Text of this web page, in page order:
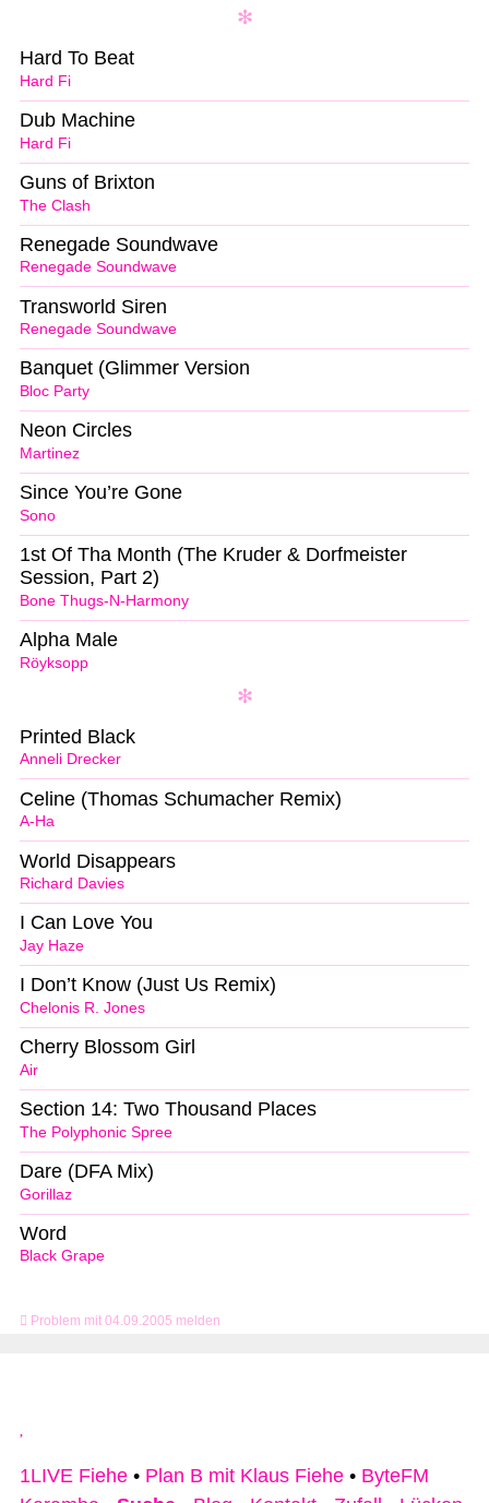
Problem mit 04.09.2005 melden
Hard Fi
Hard To Beat
Hard Fi
Dub Machine
The Clash
Guns of Brixton
Renegade Soundwave
Renegade Soundwave
Renegade Soundwave
Transworld Siren
Bloc Party
Banquet (Glimmer Version
Martinez
Neon Circles
Sono
Since You’re Gone
Bone Thugs-N-Harmony
1st Of Tha Month (The Kruder & Dorfmeister
Session, Part 2)
Röyksopp
Alpha Male
Anneli Drecker
Printed Black
A-Ha
Celine (Thomas Schumacher Remix)
Richard Davies
World Disappears
Jay Haze
I Can Love You
Chelonis R. Jones
I Don’t Know (Just Us Remix)
Air
Cherry Blossom Girl
The Polyphonic Spree
Section 14: Two Thousand Places
Gorillaz
Dare (DFA Mix)
Black Grape
Word
1LIVE Fiehe • Plan B mit Klaus Fiehe • ByteFM